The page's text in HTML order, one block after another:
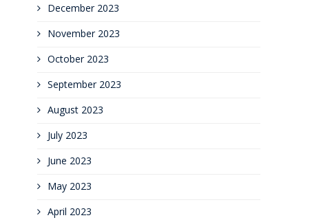
December 2023
November 2023
October 2023
September 2023
August 2023
July 2023
June 2023
May 2023
April 2023